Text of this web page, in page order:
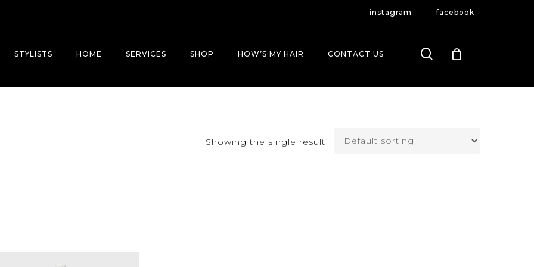
instagram facebook
STYLISTS HOME SERVICES SHOP HOW’S MY HAIR CONTACT US search
Showing the single result